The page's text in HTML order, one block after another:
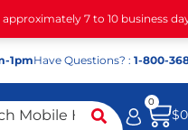
7 to 10 business
1pmHave Questions? : 1-800-
$
0